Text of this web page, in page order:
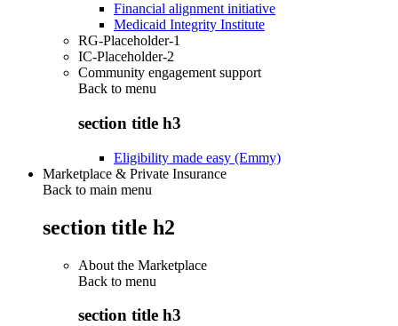
Financial alignment initiative
Medicaid Integrity Institute
RG-Placeholder-1
IC-Placeholder-2
Community engagement support
Back to menu
section title h3
Eligibility made easy (Emmy)
Marketplace & Private Insurance
Back to main menu
section title h2
About the Marketplace
Back to menu
section title h3